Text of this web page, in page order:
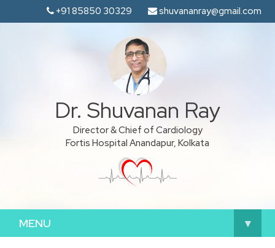
+91 85850 30329 shuvananray@gmail.com
Dr. Shuvanan Ray
Director & Chief of Cardiology
Fortis Hospital Anandapur, Kolkata
MENU ▾